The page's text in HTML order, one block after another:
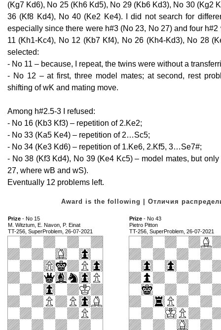
(Kg7 Kd6), No 25 (Kh6 Kd5), No 29 (Kb6 Kd3), No 30 (Kg2
36 (Kf8 Kd4), No 40 (Ke2 Ke4). I did not search for
especially since there were h#3 (No 23, No 27) and four
11 (Kh1-Kc4), No 12 (Kb7 Kf4), No 26 (Kh4-Kd3), No 28
selected:
- No 11 – because, I repeat, the twins were without a
- No 12 – at first, three model mates; at second, rest
shifting of wK and mating move.
Among h#2.5-3 I refused:
- No 16 (Kb3 Kf3) – repetition of 2.Ke2;
- No 33 (Ka5 Ke4) – repetition of 2…Sc5;
- No 34 (Ke3 Kd6) – repetition of 1.Ke6, 2.Kf5, 3…Se7#;
- No 38 (Kf3 Kd4), No 39 (Ke4 Kc5) – model mates, but
27, where wB and wS).
Eventually 12 problems left.
Award is the following | Отличия
Prize - No 15
M. Witztum, E. Navon, P. Einat
TT-256, SuperProblem, 26-07-2021
Prize - No 43
Pietro Pitton
TT-256, SuperProblem, 26-07-2021